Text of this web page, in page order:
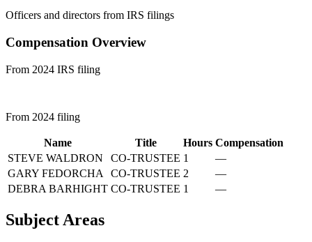
Officers and directors from IRS filings
Compensation Overview
From 2024 IRS filing
From 2024 filing
Name Title Hours Compensation
STEVE WALDRON
CO-TRUSTEE 1
—
GARY FEDORCHA
CO-TRUSTEE 2
—
DEBRA BARHIGHT CO-TRUSTEE 1 —
Subject Areas